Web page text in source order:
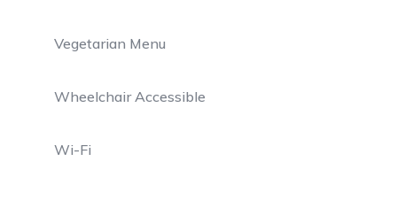
Vegetarian Menu
Wheelchair Accessible
Wi-Fi